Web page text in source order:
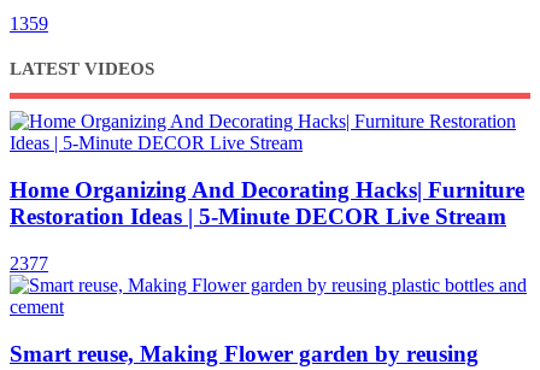
1359
LATEST VIDEOS
Home Organizing And Decorating Hacks| Furniture
Restoration Ideas | 5-Minute DECOR Live Stream
2377
Smart reuse, Making Flower garden by reusing